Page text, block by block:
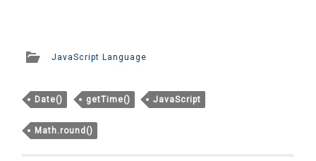
JavaScript Language
Date() getTime() JavaScript
Math.round()